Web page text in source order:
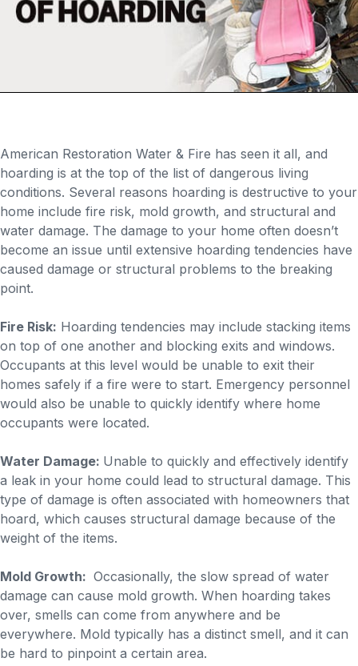
American Restoration Water & Fire has seen it all, and
hoarding is at the top of the list of dangerous living
conditions. Several reasons hoarding is destructive to your
home include fire risk, mold growth, and structural and
water damage. The damage to your home often doesn’t
become an issue until extensive hoarding tendencies have
caused damage or structural problems to the breaking
point.
Fire Risk: Hoarding tendencies may include stacking items
on top of one another and blocking exits and windows.
Occupants at this level would be unable to exit their
homes safely if a fire were to start. Emergency personnel
would also be unable to quickly identify where home
occupants were located.
Water Damage: Unable to quickly and effectively identify
a leak in your home could lead to structural damage. This
type of damage is often associated with homeowners that
hoard, which causes structural damage because of the
weight of the items.
Mold Growth: Occasionally, the slow spread of water
damage can cause mold growth. When hoarding takes
over, smells can come from anywhere and be
everywhere. Mold typically has a distinct smell, and it can
be hard to pinpoint a certain area.